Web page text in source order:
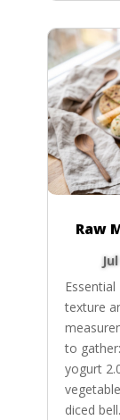
Raw
texture
to
yogurt
diced